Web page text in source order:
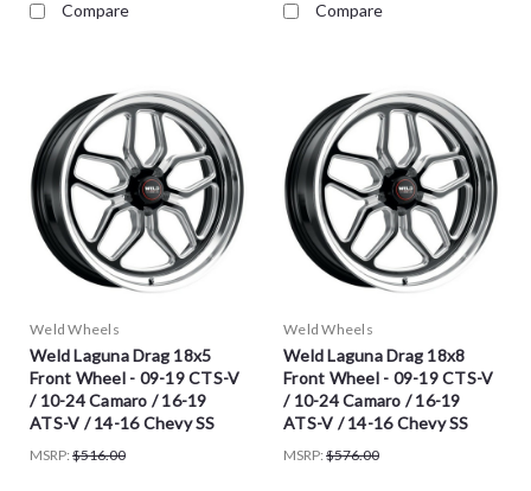
Compare Compare
Weld Wheels
Weld Laguna Drag 18x5
Front Wheel - 09-19 CTS-V
/ 10-24 Camaro / 16-19
ATS-V / 14-16 Chevy SS
MSRP: $516.00
Weld Wheels
Weld Laguna Drag 18x8
Front Wheel - 09-19 CTS-V
/ 10-24 Camaro / 16-19
ATS-V / 14-16 Chevy SS
MSRP: $576.00